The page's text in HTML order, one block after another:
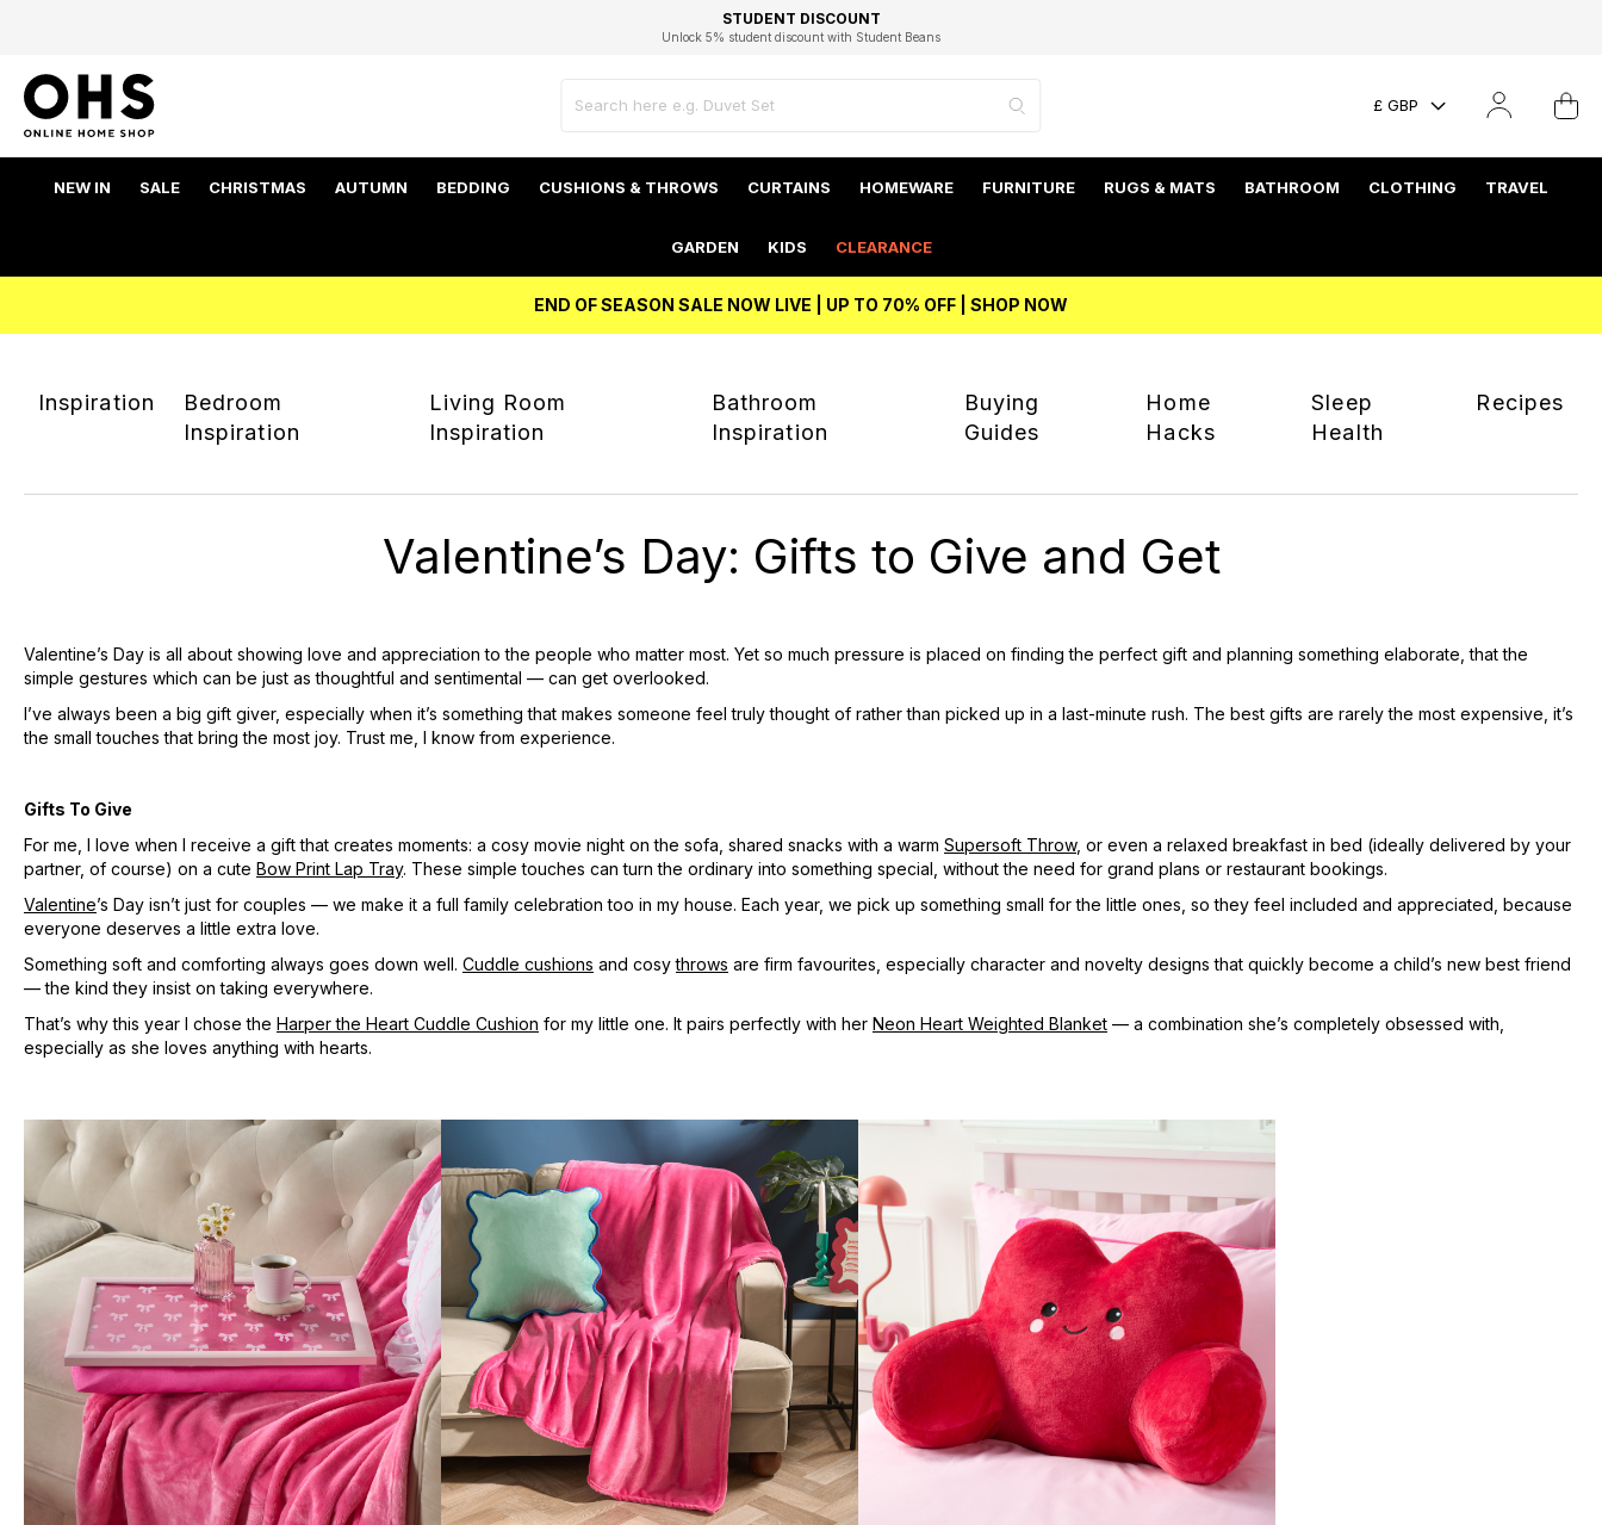
FAST DELIVERY OPTIONS
FLEXIBLE PAYMENTS
STUDENT DISCOUNT
Unlock 5% student discount with Student Beans
EXCELLENT 4.8/5 GOOGLE
BEST PRICE
£ GBP
NEW IN SALE CHRISTMAS AUTUMN BEDDING CUSHIONS & THROWS CURTAINS HOMEWARE FURNITURE RUGS & MATS BATHROOM CLOTHING TRAVEL
GARDEN KIDS CLEARANCE
END OF SEASON SALE NOW LIVE | UP TO 70% OFF | SHOP NOW
Inspiration
Bedroom
Inspiration
Living Room
Inspiration
Bathroom
Inspiration
Buying
Guides
Home
Hacks
Sleep
Health
Recipes
Valentine’s Day: Gifts to Give and Get
Valentine’s Day is all about showing love and appreciation to the people who matter most. Yet so much pressure is placed on finding the perfect gift and planning something elaborate, that the
simple gestures which can be just as thoughtful and sentimental — can get overlooked.
I’ve always been a big gift giver, especially when it’s something that makes someone feel truly thought of rather than picked up in a last-minute rush. The best gifts are rarely the most expensive, it’s
the small touches that bring the most joy. Trust me, I know from experience.
Gifts To Give
For me, I love when I receive a gift that creates moments: a cosy movie night on the sofa, shared snacks with a warm Supersoft Throw, or even a relaxed breakfast in bed (ideally delivered by your
partner, of course) on a cute Bow Print Lap Tray. These simple touches can turn the ordinary into something special, without the need for grand plans or restaurant bookings.
Valentine’s Day isn’t just for couples — we make it a full family celebration too in my house. Each year, we pick up something small for the little ones, so they feel included and appreciated, because
everyone deserves a little extra love.
Something soft and comforting always goes down well. Cuddle cushions and cosythrows are firm favourites, especially character and novelty designs that quickly become a child’s new best friend
— the kind they insist on taking everywhere.
That’s why this year I chose the Harper the Heart Cuddle Cushion for my little one. It pairs perfectly with her Neon Heart Weighted Blanket — a combination she’s completely obsessed with,
especially as she loves anything with hearts.